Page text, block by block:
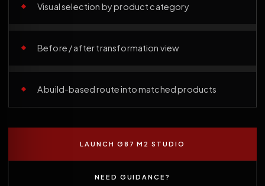
Visual selection by product category
Before / after transformation view
A build-based route into matched products
LAUNCH G87 M2 STUDIO
NEED GUIDANCE?